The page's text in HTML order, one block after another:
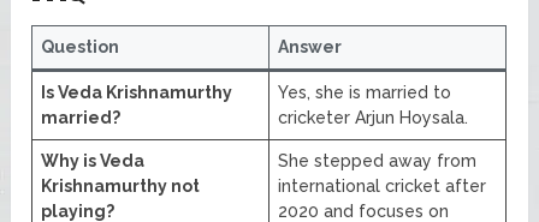
Question Answer
Is Veda Krishnamurthy
married?
Yes, she is married to
cricketer Arjun Hoysala.
Why is Veda
Krishnamurthy not
playing?
She stepped away from
international cricket after
2020 and focuses on